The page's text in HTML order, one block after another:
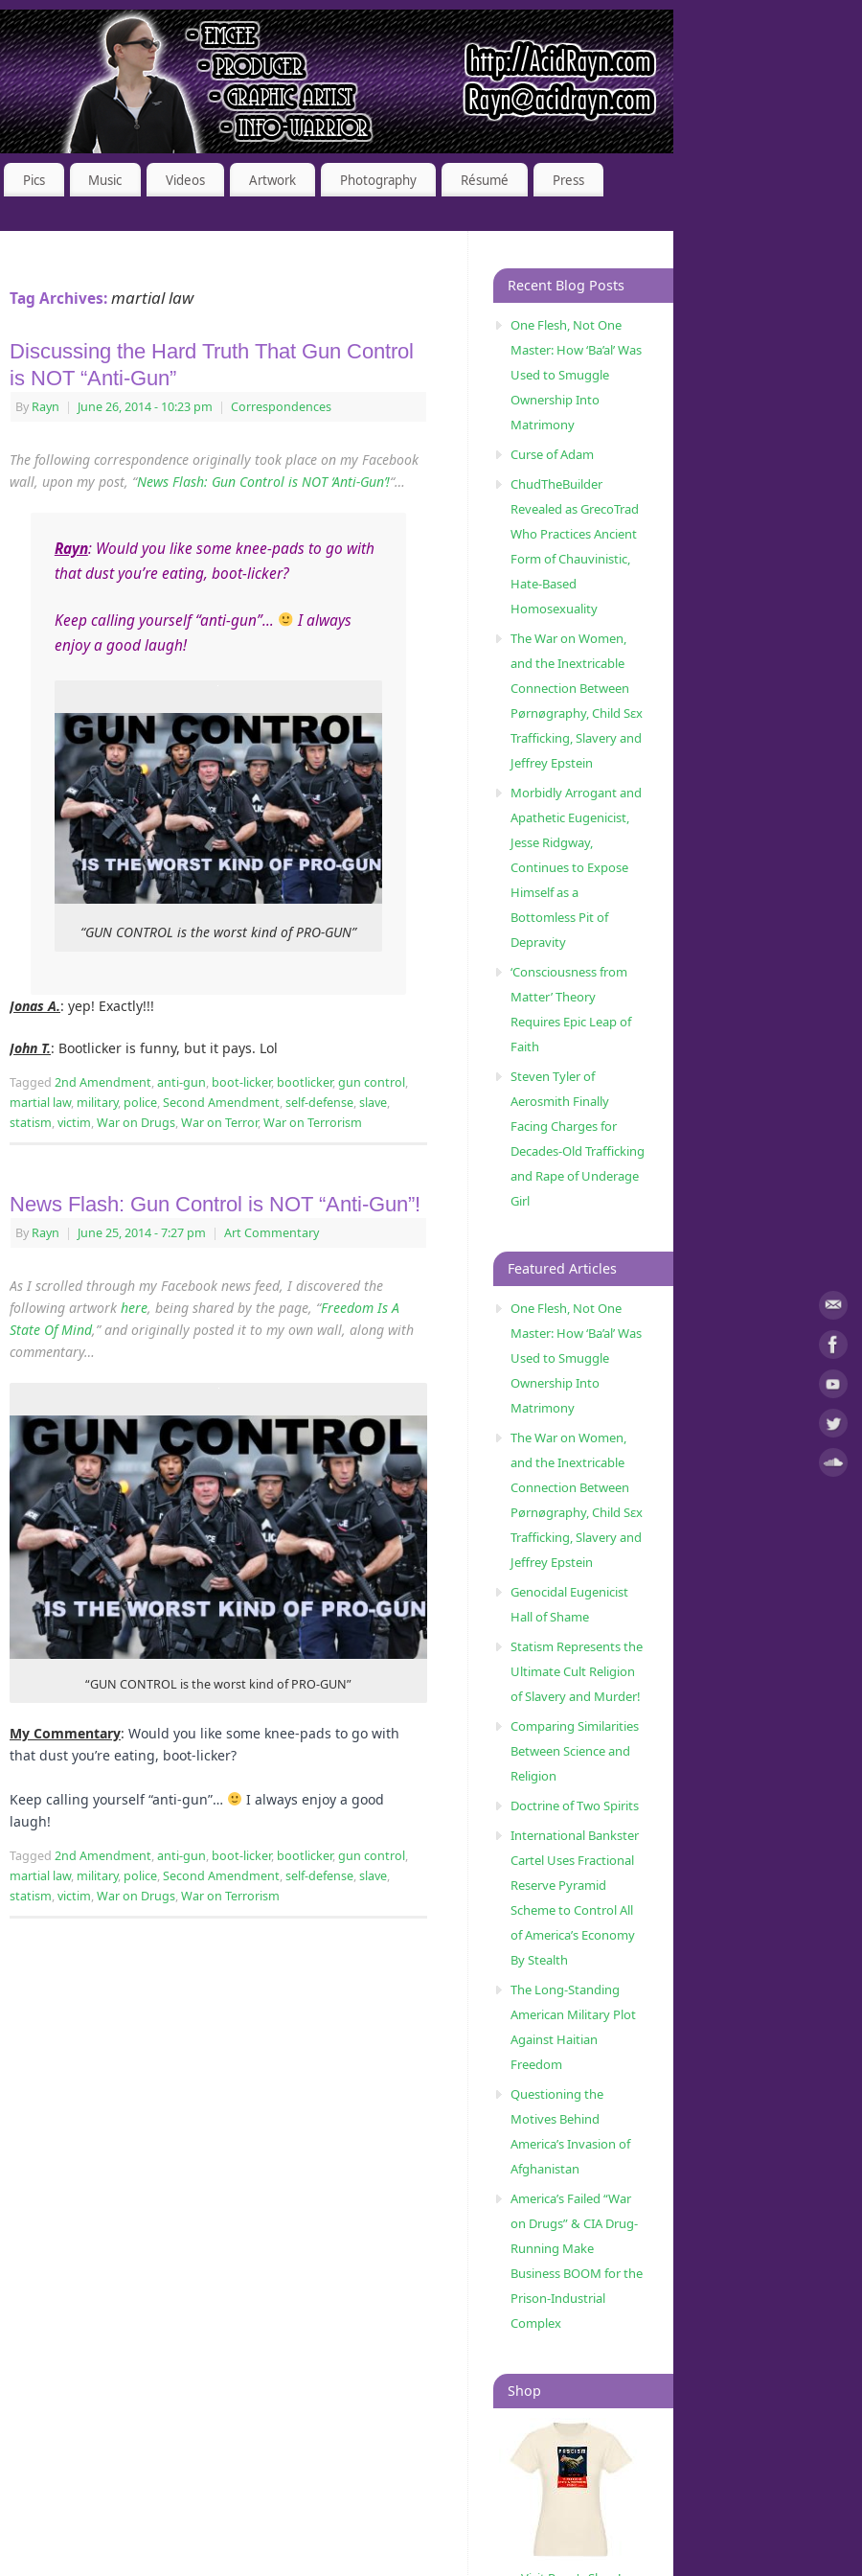
Pics Music Videos Artwork Photography Résumé
Press
Tag Archives:martial law
Discussing the Hard Truth That Gun Control
is NOT “Anti-Gun”
By Rayn | June 26, 2014- 10:23 pm | Correspondences
The following correspondence originally took place on my Facebook
wall, upon my post, “News Flash: Gun Control is NOT ‘Anti-Gun’!“…
Rayn: Would you like some knee-pads to go with
that dust you’re eating, boot-licker?
Keep calling yourself “anti-gun”…
I always
enjoy a good laugh!
“GUN CONTROL is the worst kind of PRO-GUN”
Jonas A.: yep! Exactly!!!
John T.: Bootlicker is funny, but it pays. Lol
Tagged 2nd Amendment,anti-gun, boot-licker, bootlicker,gun control,
martial law, military, police,Second Amendment,self-defense,slave,
statism,victim,War on Drugs,War on Terror,War on Terrorism
News Flash: Gun Control is NOT “Anti-Gun”!
By Rayn | June 25, 2014- 7:27 pm | Art Commentary
As I scrolled through my Facebook news feed, I discovered the
following artwork here, being shared by the page, “Freedom Is A
State Of Mind,” and originally posted it to my own wall, along with
commentary…
“GUN CONTROL is the worst kind of PRO-GUN”
My Commentary: Would you like some knee-pads to go with
that dust you’re eating, boot-licker?
Keep calling yourself “anti-gun”…
I always enjoy a good
laugh!
Tagged 2nd Amendment,anti-gun, boot-licker, bootlicker,gun control,
martial law, military, police,Second Amendment,self-defense,slave,
statism,victim,War on Drugs,War on Terrorism
Recent Blog Posts
One Flesh, Not One
Master: How ‘Ba’al’ Was
Used to Smuggle
Ownership Into
Matrimony
Curse of Adam
ChudTheBuilder
Revealed as GrecoTrad
Who Practices Ancient
Form of Chauvinistic,
Hate-Based
Homosexuality
The War on Women,
and the Inextricable
Connection Between
Pørnøgraphy, Child Sɛx
Trafficking, Slavery and
Jeffrey Epstein
Morbidly Arrogant and
Apathetic Eugenicist,
Jesse Ridgway,
Continues to Expose
Himself as a
Bottomless Pit of
Depravity
‘Consciousness from
Matter’ Theory
Requires Epic Leap of
Faith
Steven Tyler of
Aerosmith Finally
Facing Charges for
Decades-Old Trafficking
and Rape of Underage
Girl
Featured Articles
One Flesh, Not One
Master: How ‘Ba’al’ Was
Used to Smuggle
Ownership Into
Matrimony
The War on Women,
and the Inextricable
Connection Between
Pørnøgraphy, Child Sɛx
Trafficking, Slavery and
Jeffrey Epstein
Genocidal Eugenicist
Hall of Shame
Statism Represents the
Ultimate Cult Religion
of Slavery and Murder!
Comparing Similarities
Between Science and
Religion
Doctrine of Two Spirits
International Bankster
Cartel Uses Fractional
Reserve Pyramid
Scheme to Control All
of America’s Economy
By Stealth
The Long-Standing
American Military Plot
Against Haitian
Freedom
Questioning the
Motives Behind
America’s Invasion of
Afghanistan
America’s Failed “War
on Drugs” & CIA Drug-
Running Make
Business BOOM for the
Prison-Industrial
Complex
Shop